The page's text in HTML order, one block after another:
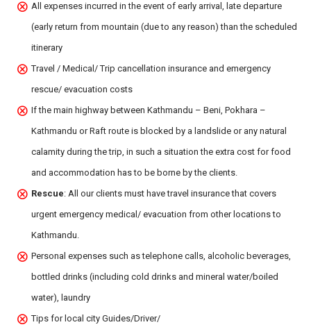
All expenses incurred in the event of early arrival, late departure
(early return from mountain (due to any reason) than the scheduled
itinerary
Travel / Medical/ Trip cancellation insurance and emergency
rescue/ evacuation costs
If the main highway between Kathmandu – Beni, Pokhara –
Kathmandu or Raft route is blocked by a landslide or any natural
calamity during the trip, in such a situation the extra cost for food
and accommodation has to be borne by the clients.
Rescue: All our clients must have travel insurance that covers
urgent emergency medical/ evacuation from other locations to
Kathmandu.
Personal expenses such as telephone calls, alcoholic beverages,
bottled drinks (including cold drinks and mineral water/boiled
water), laundry
Tips for local city Guides/Driver/